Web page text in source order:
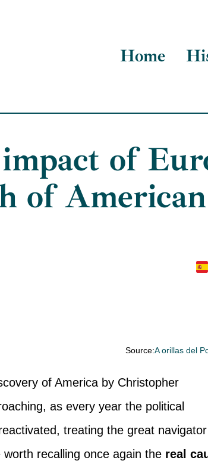
Home
of
of
Source:A orillas del
of America by Christopher
as every year the political
treating the great navigator
recalling once again the real